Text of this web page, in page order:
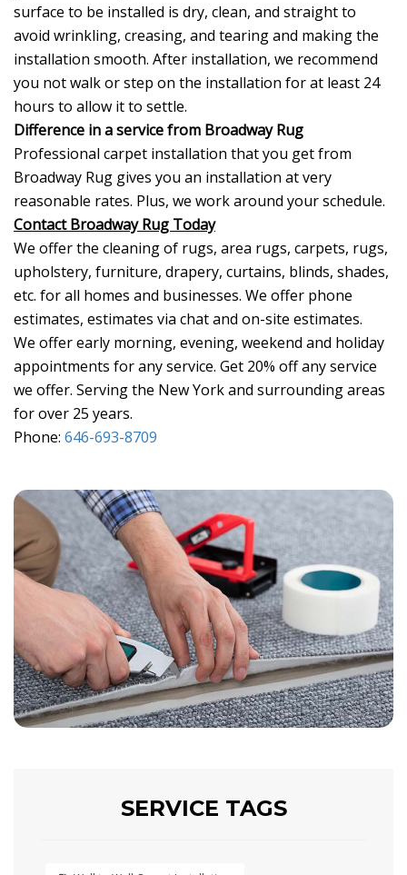
surface to be installed is dry, clean, and straight to
avoid wrinkling, creasing, and tearing and making the
installation smooth. After installation, we recommend
you not walk or step on the installation for at least 24
hours to allow it to settle.
Difference in a service from Broadway Rug
Professional carpet installation that you get from
Broadway Rug gives you an installation at very
reasonable rates. Plus, we work around your schedule.
Contact Broadway Rug Today
We offer the cleaning of rugs, area rugs, carpets, rugs,
upholstery, furniture, drapery, curtains, blinds, shades,
etc. for all homes and businesses. We offer phone
estimates, estimates via chat and on-site estimates.
We offer early morning, evening, weekend and holiday
appointments for any service. Get 20% off any service
we offer. Serving the New York and surrounding areas
for over 25 years.
Phone: 646-693-8709
SERVICE TAGS